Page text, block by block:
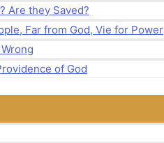
Are they Saved?
Far from God, Vie for Power
of God